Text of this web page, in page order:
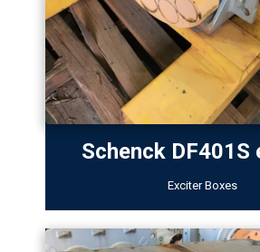
Schenck DF401S
Exciter Boxes